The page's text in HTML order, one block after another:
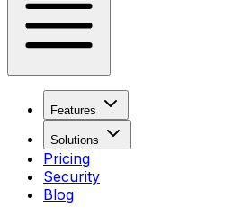
Features
Solutions
Pricing
Security
Blog